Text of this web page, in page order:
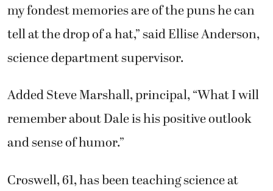
my fondest memories are of the puns he can
tell at the drop of a hat,” said Ellise Anderson,
science department supervisor.
Added Steve Marshall, principal, “What I will
remember about Dale is his positive outlook
and sense of humor.”
Croswell, 61, has been teaching science at